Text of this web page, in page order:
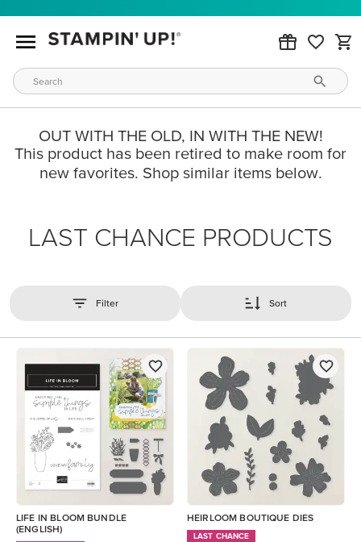
OUT WITH THE OLD, IN WITH THE NEW!
This product has been retired to make room for
new favorites. Shop similar items below.
LAST CHANCE PRODUCTS
Filter Sort
LIFE IN BLOOM BUNDLE
(ENGLISH)
HEIRLOOM BOUTIQUE DIES
LAST CHANCE